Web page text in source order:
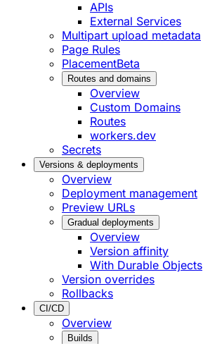
APIs
External Services
Multipart upload metadata
Page Rules
PlacementBeta
Routes and domains
Overview
Custom Domains
Routes
workers.dev
Secrets
Versions & deployments
Overview
Deployment management
Preview URLs
Gradual deployments
Overview
Version affinity
With Durable Objects
Version overrides
Rollbacks
CI/CD
Overview
Builds